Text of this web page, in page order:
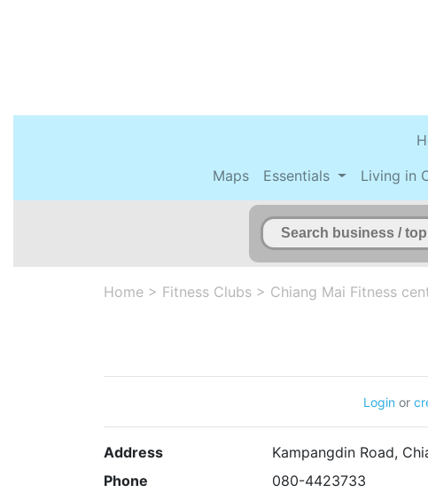
Maps
Essentials Living in
Home > Fitness Clubs > Chiang Mai Fitness
Login or
Address
Kampangdin Road,
Phone
080-4423733